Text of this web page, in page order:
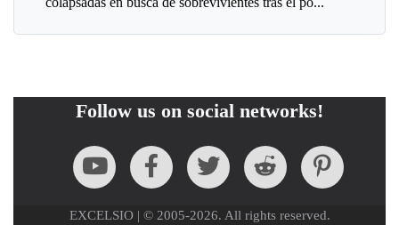
Follow us on social networks!
EXCELSIO | © 2005-2026. All rights reserved.